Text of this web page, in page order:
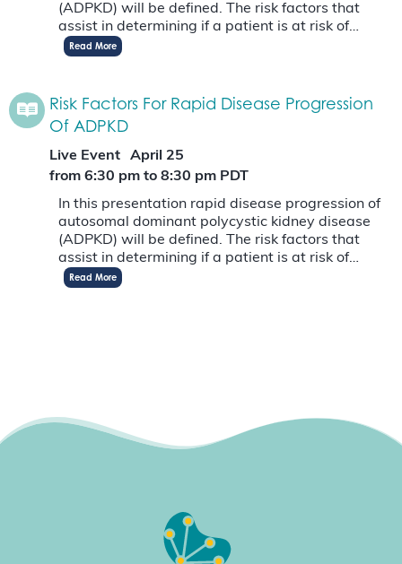
(ADPKD) will be defined. The risk factors that
assist in determining if a patient is at risk of…
Read More
Risk Factors For Rapid Disease Progression
Of ADPKD
Live Event
April 25
from 6:30 pm to 8:30 pm PDT
In this presentation rapid disease progression of
autosomal dominant polycystic kidney disease
(ADPKD) will be defined. The risk factors that
assist in determining if a patient is at risk of…
Read More